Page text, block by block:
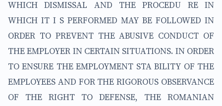
WHICH DISMISSAL AND THE PROCEDU RE IN
WHICH IT I S PERFORMED MAY BE FOLLOWED IN
ORDER TO PREVENT THE ABUSIVE CONDUCT OF
THE EMPLOYER IN CERTAIN SITUATIONS. IN ORDER
TO ENSURE THE EMPLOYMENT STA BILITY OF THE
EMPLOYEES AND FOR THE RIGOROUS OBSERVANCE
OF THE RIGHT TO DEFENSE, THE ROMANIAN